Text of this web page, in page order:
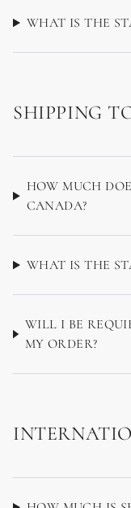
WHAT IS THE
SHIPPING
HOW MUCH
CANADA?
WHAT IS THE
WILL I BE
MY ORDER?